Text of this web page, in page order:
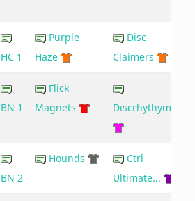
HC 1
Purple
Haze
Disc-
Claimers
BN 1
Flick
Magnets
Discrhythymia
BN 2
Hounds
Ctrl
Ultimate...